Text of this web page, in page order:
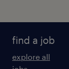
find a job
explore all